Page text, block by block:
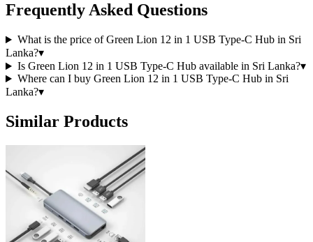
Frequently Asked Questions
What is the price of Green Lion 12 in 1 USB Type-C Hub in Sri
Lanka?▾
Is Green Lion 12 in 1 USB Type-C Hub available in Sri Lanka?▾
Where can I buy Green Lion 12 in 1 USB Type-C Hub in Sri
Lanka?▾
Similar Products